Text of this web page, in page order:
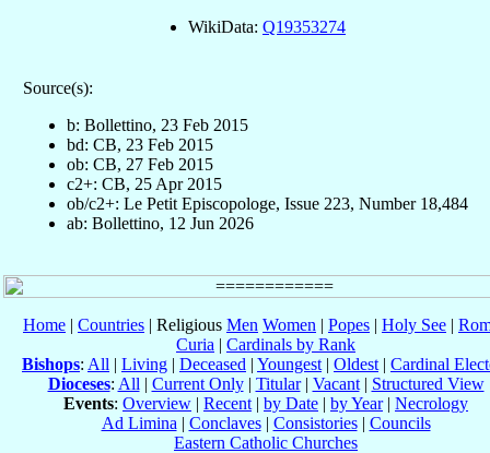
WikiData: Q19353274
Source(s):
b: Bollettino, 23 Feb 2015
bd: CB, 23 Feb 2015
ob: CB, 27 Feb 2015
c2+: CB, 25 Apr 2015
ob/c2+: Le Petit Episcopologe, Issue 223, Number 18,484
ab: Bollettino, 12 Jun 2026
Home | Countries | Religious Men Women | Popes | Holy See |
Curia | Cardinals by Rank
Bishops: All | Living | Deceased | Youngest | Oldest | Cardinal
Dioceses: All | Current Only| Titular| Vacant| Structured View
Events: Overview | Recent | by Date | by Year| Necrology
Ad Limina | Conclaves| Consistories| Councils
Eastern Catholic Churches